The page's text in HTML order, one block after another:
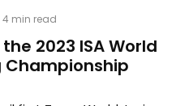
4 min read
2023 ISA World
Championship